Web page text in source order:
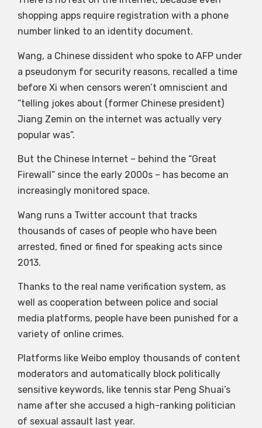
shopping apps require registration with a phone
number linked to an identity document.
Wang, a Chinese dissident who spoke to AFP under
a pseudonym for security reasons, recalled a time
before Xi when censors weren’t omniscient and
“telling jokes about (former Chinese president)
Jiang Zemin on the internet was actually very
popular was”.
But the Chinese Internet – behind the “Great
Firewall” since the early 2000s – has become an
increasingly monitored space.
Wang runs a Twitter account that tracks
thousands of cases of people who have been
arrested, fined or fined for speaking acts since
2013.
Thanks to the real name verification system, as
well as cooperation between police and social
media platforms, people have been punished for a
variety of online crimes.
Platforms like Weibo employ thousands of content
moderators and automatically block politically
sensitive keywords, like tennis star Peng Shuai’s
name after she accused a high-ranking politician
of sexual assault last year.